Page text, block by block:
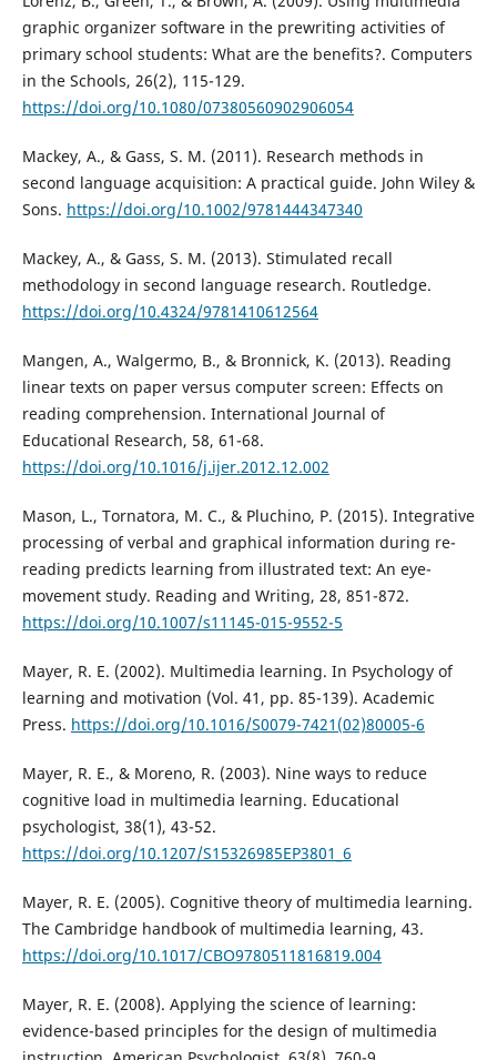
graphic organizer software in the prewriting activities of
primary school students: What are the benefits?. Computers
in the Schools, 26(2), 115-129.
https://doi.org/10.1080/07380560902906054
Mackey, A., & Gass, S. M. (2011). Research methods in
second language acquisition: A practical guide. John Wiley &
Sons. https://doi.org/10.1002/9781444347340
Mackey, A., & Gass, S. M. (2013). Stimulated recall
methodology in second language research. Routledge.
https://doi.org/10.4324/9781410612564
Mangen, A., Walgermo, B., & Bronnick, K. (2013). Reading
linear texts on paper versus computer screen: Effects on
reading comprehension. International Journal of
Educational Research, 58, 61-68.
https://doi.org/10.1016/j.ijer.2012.12.002
Mason, L., Tornatora, M. C., & Pluchino, P. (2015). Integrative
processing of verbal and graphical information during re-
reading predicts learning from illustrated text: An eye-
movement study. Reading and Writing, 28, 851-872.
https://doi.org/10.1007/s11145-015-9552-5
Mayer, R. E. (2002). Multimedia learning. In Psychology of
learning and motivation (Vol. 41, pp. 85-139). Academic
Press. https://doi.org/10.1016/S0079-7421(02)80005-6
Mayer, R. E., & Moreno, R. (2003). Nine ways to reduce
cognitive load in multimedia learning. Educational
psychologist, 38(1), 43-52.
https://doi.org/10.1207/S15326985EP3801_6
Mayer, R. E. (2005). Cognitive theory of multimedia learning.
The Cambridge handbook of multimedia learning, 43.
https://doi.org/10.1017/CBO9780511816819.004
Mayer, R. E. (2008). Applying the science of learning:
evidence-based principles for the design of multimedia